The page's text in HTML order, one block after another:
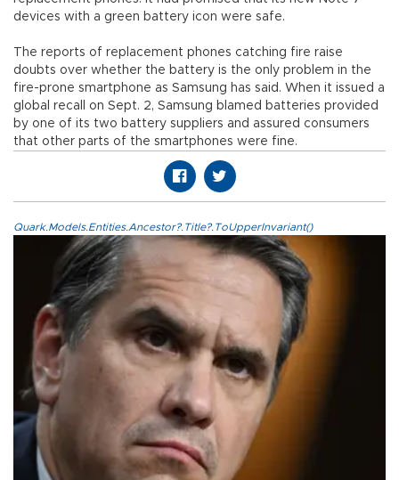
devices with a green battery icon were safe.
The reports of replacement phones catching fire raise
doubts over whether the battery is the only problem in the
fire-prone smartphone as Samsung has said. When it issued a
global recall on Sept. 2, Samsung blamed batteries provided
by one of its two battery suppliers and assured consumers
that other parts of the smartphones were fine.
Quark.Models.Entities.Ancestor?.Title?.ToUpperInvariant()